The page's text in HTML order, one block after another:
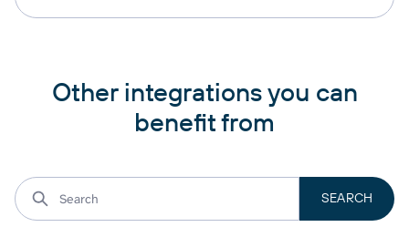
Other integrations you can
benefit from